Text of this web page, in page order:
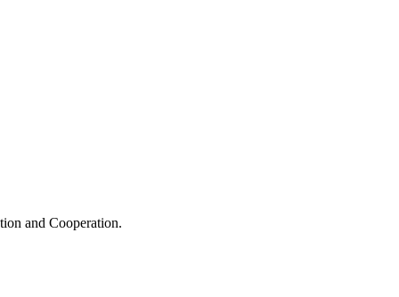
and Cooperation.